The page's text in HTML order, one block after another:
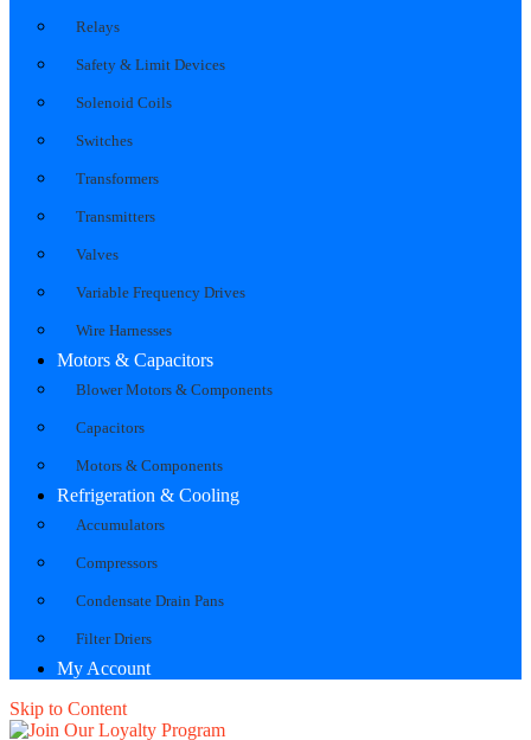
Relays
Safety & Limit Devices
Solenoid Coils
Switches
Transformers
Transmitters
Valves
Variable Frequency Drives
Wire Harnesses
Motors & Capacitors
Blower Motors & Components
Capacitors
Motors & Components
Refrigeration & Cooling
Accumulators
Compressors
Condensate Drain Pans
Filter Driers
My Account
Skip to Content